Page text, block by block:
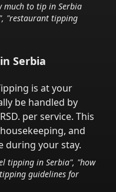
much to tip in Serbia
", "restaurant tipping
Serbia
is at your
be handled by
per service. This
and
during your stay.
tipping in Serbia", "how
guidelines for